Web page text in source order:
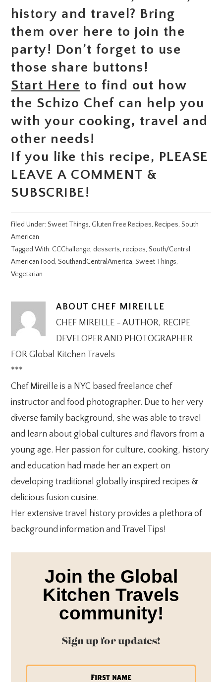
history and travel? Bring
them over here to join the
party! Don’t forget to use
those share buttons!
Start Here to find out how
the Schizo Chef can help you
with your cooking, travel and
other needs!
If you like this recipe, PLEASE
LEAVE A COMMENT &
SUBSCRIBE!
Filed Under:Sweet Things, Gluten Free Recipes, Recipes,South
American
Tagged With: CCChallenge, desserts, recipes,South/Central
American Food,SouthandCentralAmerica,Sweet Things,
Vegetarian
ABOUT CHEF MIREILLE
CHEF MIREILLE - AUTHOR, RECIPE
DEVELOPER AND PHOTOGRAPHER
FOR Global Kitchen Travels
***
Chef Mireille is a NYC based freelance chef
instructor and food photographer. Due to her very
diverse family background, she was able to travel
and learn about global cultures and flavors from a
young age. Her passion for culture, cooking, history
and education had made her an expert on
developing traditional globally inspired recipes &
delicious fusion cuisine.
Her extensive travel history provides a plethora of
background information and Travel Tips!
Join the Global
Kitchen Travels
community!
Sign up for updates!